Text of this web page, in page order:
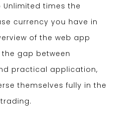
times the
currency you have in
of the web app
gap between
practical application,
themselves fully in the